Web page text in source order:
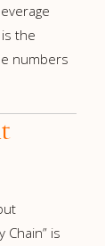
the
numbers
is